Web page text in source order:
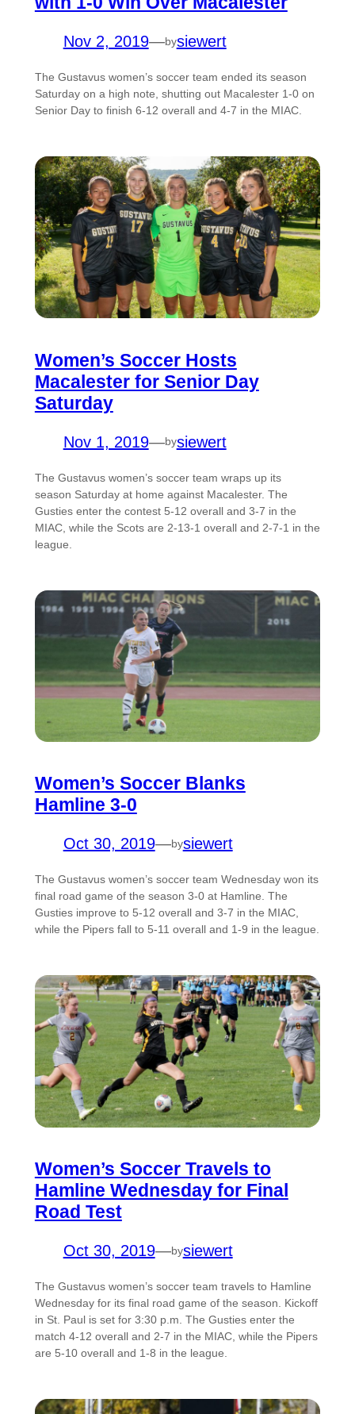
Nov 2, 2019—bysiewert
The Gustavus women’s soccer team ended its season
Saturday on a high note, shutting out Macalester 1-0 on
Senior Day to finish 6-12 overall and 4-7 in the MIAC.
Women’s Soccer Hosts
Macalester for Senior Day
Saturday
Nov 1, 2019—bysiewert
The Gustavus women’s soccer team wraps up its
season Saturday at home against Macalester. The
Gusties enter the contest 5-12 overall and 3-7 in the
MIAC, while the Scots are 2-13-1 overall and 2-7-1 in the
league.
Women’s Soccer Blanks
Hamline 3-0
Oct 30, 2019—bysiewert
The Gustavus women’s soccer team Wednesday won its
final road game of the season 3-0 at Hamline. The
Gusties improve to 5-12 overall and 3-7 in the MIAC,
while the Pipers fall to 5-11 overall and 1-9 in the league.
Women’s Soccer Travels to
Hamline Wednesday for Final
Road Test
Oct 30, 2019—bysiewert
The Gustavus women’s soccer team travels to Hamline
Wednesday for its final road game of the season. Kickoff
in St. Paul is set for 3:30 p.m. The Gusties enter the
match 4-12 overall and 2-7 in the MIAC, while the Pipers
are 5-10 overall and 1-8 in the league.